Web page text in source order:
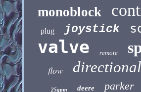
monoblock
plug joystick
valve remote
flow directional
25gpm deere parker